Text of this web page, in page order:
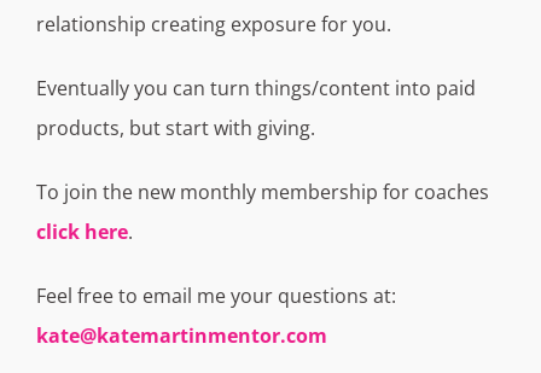
relationship creating exposure for you.
Eventually you can turn things/content into paid
products, but start with giving.
To join the new monthly membership for coaches
click here.
Feel free to email me your questions at:
kate@katemartinmentor.com